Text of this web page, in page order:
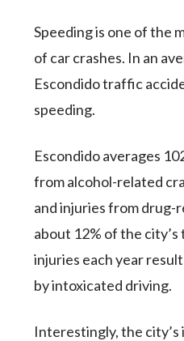
Speeding is one of the
of car crashes. In an
Escondido traffic
speeding.
Escondido averages
from alcohol-related
and injuries from drug-
about 12% of the
injuries each year
by intoxicated driving.
Interestingly, the